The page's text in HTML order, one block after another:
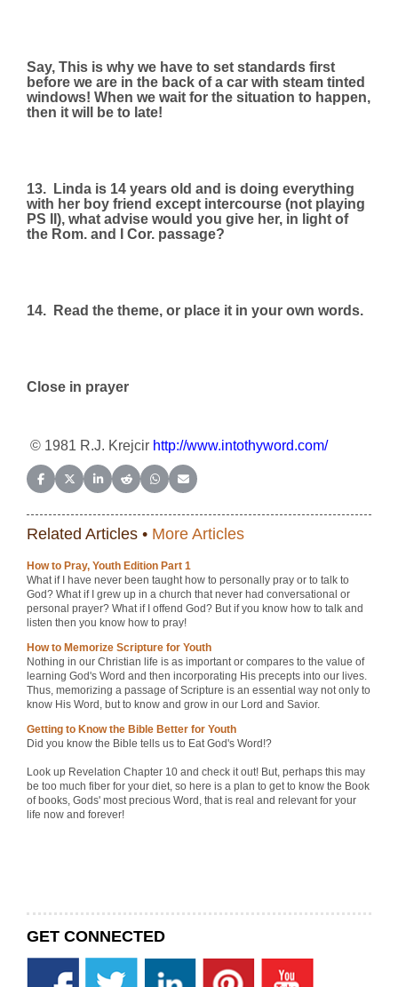
Say, This is why we have to set standards first
before we are in the back of a car with steam tinted
windows! When we wait for the situation to happen,
then it will be to late!
13.
Linda is 14 years old and is doing everything
with her boy friend except intercourse (not playing
PS II), what advise would you give her, in light of
the Rom. and I Cor. passage?
14. Read the theme, or place it in your own words.
Close in prayer
© 1981 R.J. Krejcir http://www.intothyword.com/
Share on Facebook
Share on X (Twitter)
Share on LinkedIn
Share on Reddit
Share on WhatsApp
Share on Email
Related Articles • More Articles
How to Pray, Youth Edition Part 1
What if I have never been taught how to personally pray or to talk to
God? What if I grew up in a church that never had conversational or
personal prayer? What if I offend God? But if you know how to talk and
listen then you know how to pray!
How to Memorize Scripture for Youth
Nothing in our Christian life is as important or compares to the value of
learning God's Word and then incorporating His precepts into our lives.
Thus, memorizing a passage of Scripture is an essential way not only to
know His Word, but to know and grow in our Lord and Savior.
Getting to Know the Bible Better for Youth
Did you know the Bible tells us to Eat God's Word!?
Look up Revelation Chapter 10 and check it out! But, perhaps this may
be too much fiber for your diet, so here is a plan to get to know the Book
of books, Gods' most precious Word, that is real and relevant for your
life now and forever!
GET CONNECTED